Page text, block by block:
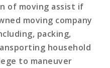
of moving assist if
moving company
packing,
household
to maneuver